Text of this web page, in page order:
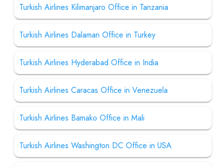
Turkish Airlines Kilimanjaro Office in Tanzania
Turkish Airlines Dalaman Office in Turkey
Turkish Airlines Hyderabad Office in India
Turkish Airlines Caracas Office in Venezuela
Turkish Airlines Bamako Office in Mali
Turkish Airlines Washington DC Office in USA